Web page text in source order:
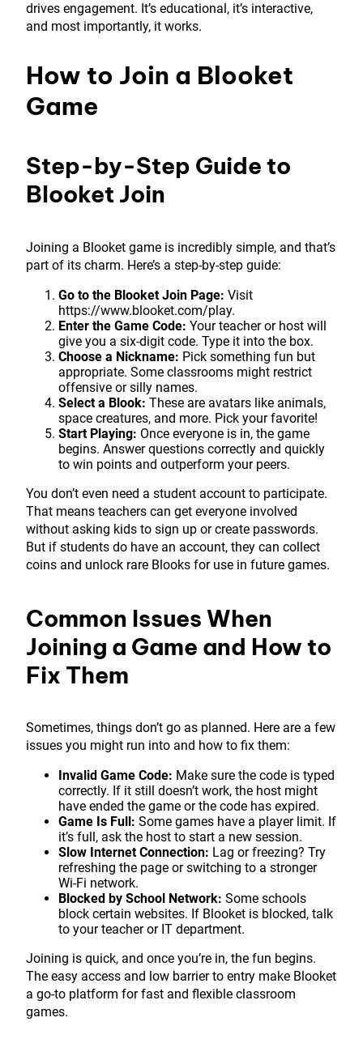
drives engagement. It’s educational, it’s interactive,
and most importantly, it works.
How to Join a Blooket
Game
Step-by-Step Guide to
Blooket Join
Joining a Blooket game is incredibly simple, and that’s
part of its charm. Here’s a step-by-step guide:
Go to the Blooket Join Page: Visit
https://www.blooket.com/play.
Enter the Game Code: Your teacher or host will
give you a six-digit code. Type it into the box.
Choose a Nickname: Pick something fun but
appropriate. Some classrooms might restrict
offensive or silly names.
Select a Blook: These are avatars like animals,
space creatures, and more. Pick your favorite!
Start Playing: Once everyone is in, the game
begins. Answer questions correctly and quickly
to win points and outperform your peers.
You don’t even need a student account to participate.
That means teachers can get everyone involved
without asking kids to sign up or create passwords.
But if students do have an account, they can collect
coins and unlock rare Blooks for use in future games.
Common Issues When
Joining a Game and How to
Fix Them
Sometimes, things don’t go as planned. Here are a few
issues you might run into and how to fix them:
Invalid Game Code: Make sure the code is typed
correctly. If it still doesn’t work, the host might
have ended the game or the code has expired.
Game Is Full: Some games have a player limit. If
it’s full, ask the host to start a new session.
Slow Internet Connection: Lag or freezing? Try
refreshing the page or switching to a stronger
Wi-Fi network.
Blocked by School Network: Some schools
block certain websites. If Blooket is blocked, talk
to your teacher or IT department.
Joining is quick, and once you’re in, the fun begins.
The easy access and low barrier to entry make Blooket
a go-to platform for fast and flexible classroom
games.